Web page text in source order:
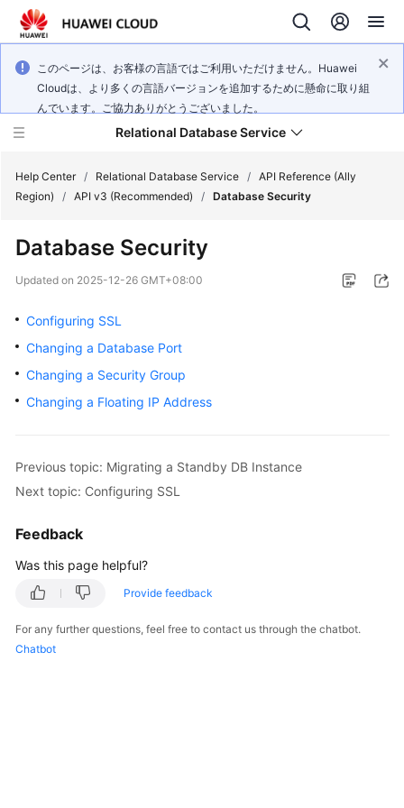
このページは、お客様の言語ではご利用いただけません。Huawei
Cloudは、より多くの言語バージョンを追加するために懸命に取り組
んでいます。ご協力ありがとうございました。
Relational Database Service
Service
Billing
Getting
Started
User
Practices
White
Paper
Help Center / Relational Database Service / API Reference (Ally
Region)
/ API v3 (Recommended) / Database Security
Database Security
Updated on 2025-12-26 GMT+08:00
Configuring SSL
Changing a Database Port
Changing a Security Group
Changing a Floating IP Address
Previous topic: Migrating a Standby DB Instance
Next topic: Configuring SSL
Feedback
Was this page helpful?
Provide feedback
For any further questions, feel free to contact us through the chatbot.
Chatbot